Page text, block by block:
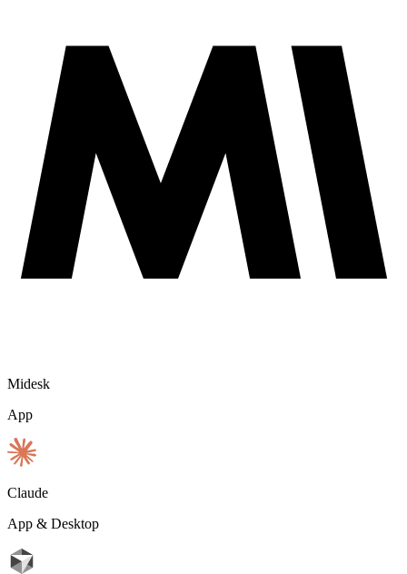
Midesk
App
Claude
App & Desktop